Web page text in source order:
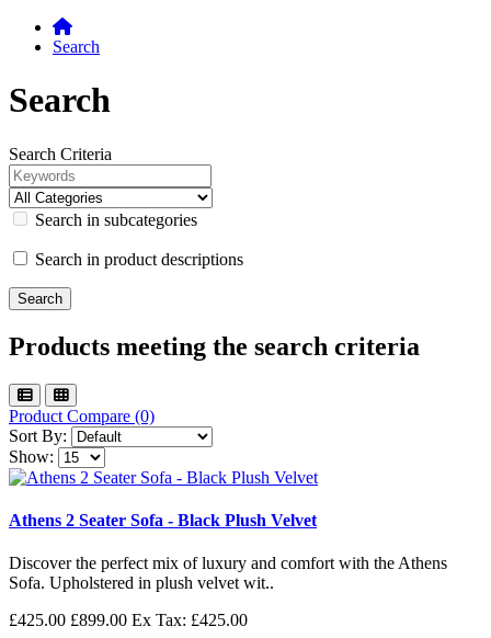
Search
Search
Search Criteria
Search in subcategories
Search in product descriptions
Products meeting the search criteria
Product Compare (0)
Sort By:
Show:
Athens 2 Seater Sofa - Black Plush Velvet
Discover the perfect mix of luxury and comfort with the Athens
Sofa. Upholstered in plush velvet wit..
£425.00 £899.00 Ex Tax: £425.00